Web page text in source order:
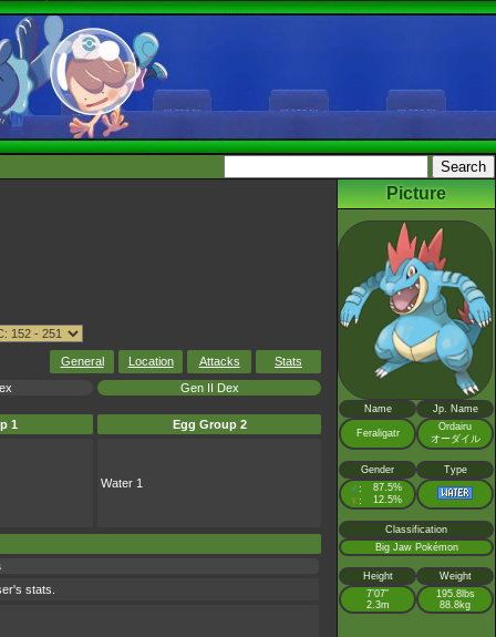
General Location Attacks
Stats
Gen II Dex
1 Egg Group 2
Water 1
stats.
Picture
Name Jp. Name
Feraligatr
Ordairu
オーダイル
Gender Type
♂ : 87.5%
♀ : 12.5%
Classification
Big Jaw Pokémon
Height
Weight
7’07”
2.3m
195.8lbs
88.8kg